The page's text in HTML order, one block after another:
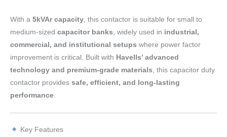
With a 5kVAr capacity , this contactor is suitable for small to
medium-sized capacitor banks , widely used in industrial,
commercial, and institutional setups where power factor
improvement is critical. Built with Havells’ advanced
technology and premium-grade materials , this capacitor duty
contactor provides safe, efficient, and long-lasting
performance
Key Features